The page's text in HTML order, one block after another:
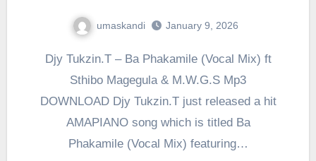
umaskandi January 9, 2026
Djy Tukzin.T – Ba Phakamile (Vocal Mix) ft
Sthibo Magegula & M.W.G.S Mp3
DOWNLOAD Djy Tukzin.T just released a hit
AMAPIANO song which is titled Ba
Phakamile (Vocal Mix) featuring…